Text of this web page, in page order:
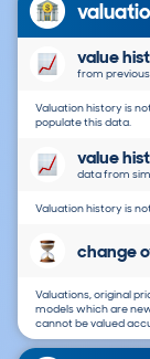
value
from
Valuation history is
populate this data.
value
data from
Valuation history is
change
Valuations, original
models which are
cannot be valued